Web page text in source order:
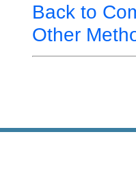
Back to
Other